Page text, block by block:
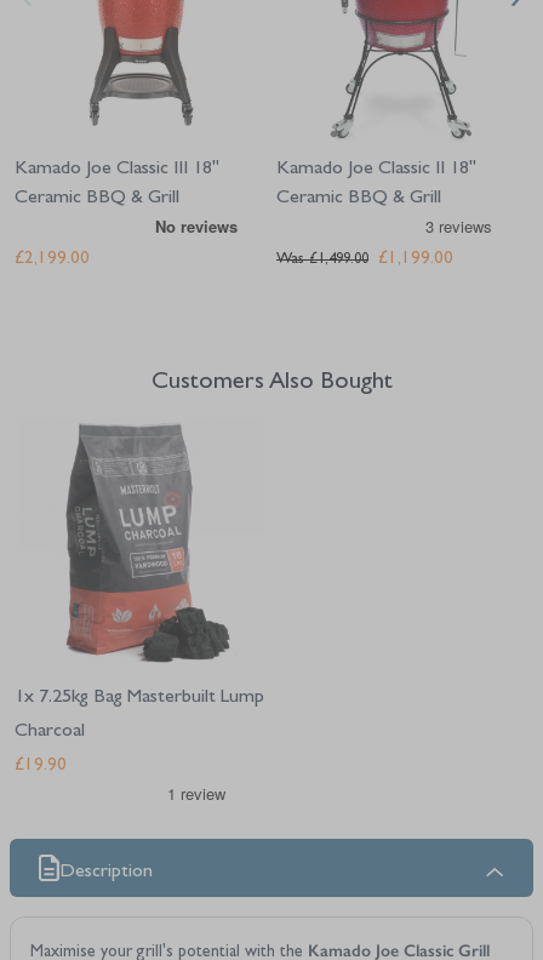
Kamado Joe Classic III 18"
Ceramic BBQ & Grill
£2,199.00
Kamado Joe Classic II 18"
Ceramic BBQ & Grill
£1,199.00
Was £1,499.00
Customers Also Bought
Navigating through the elements of the carousel is possible using the
Press to skip carousel
1x 7.25kg Bag Masterbuilt Lump
Charcoal
£19.90
Description
Maximise your grill's potential with the Kamado Joe Classic Grill